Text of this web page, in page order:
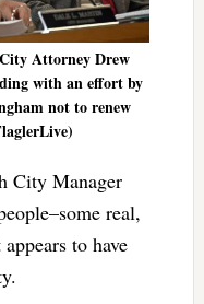
Attorney Drew
with an effort by
not to renew
City Manager
real,
to have